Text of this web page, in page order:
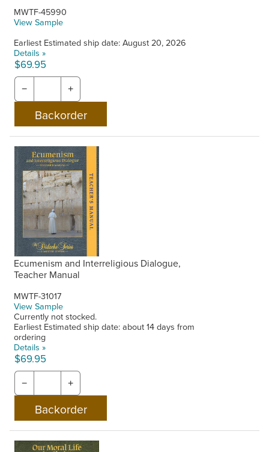
MWTF-45990
View Sample
Earliest Estimated ship date: August 20, 2026
Details »
$69.95
− +
Ecumenism and Interreligious Dialogue,
Teacher Manual
MWTF-31017
View Sample
Currently not stocked.
Earliest Estimated ship date: about 14 days from
ordering
Details »
$69.95
− +